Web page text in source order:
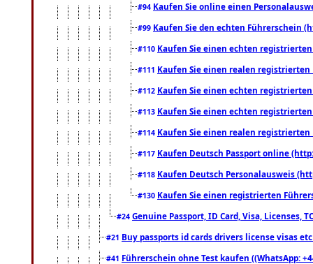
#94 Kaufen Sie online einen
#99 Kaufen Sie den echten Führerschein
#110 Kaufen Sie einen echten
#111 Kaufen Sie einen realen registrierten
#112 Kaufen Sie einen echten
#113 Kaufen Sie einen echten
#114 Kaufen Sie einen realen registrierten
#117 Kaufen Deutsch Passport online
#118 Kaufen Deutsch Personalausweis
#130 Kaufen Sie einen registrierten
#24 Genuine Passport, ID Card, Visa, Licenses,
#21 Buy passports id cards drivers license visas
#41 Führerschein ohne Test kaufen ((WhatsApp: